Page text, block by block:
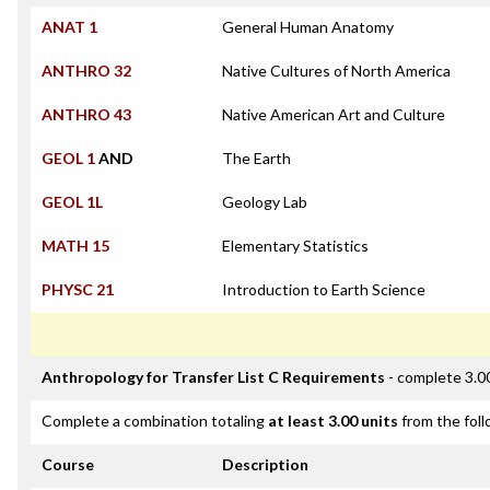
ANAT 1 General Human Anatomy
ANTHRO 32 Native Cultures of North America
ANTHRO 43 Native American Art and Culture
GEOL 1AND The Earth
GEOL 1L Geology Lab
MATH 15 Elementary Statistics
PHYSC 21 Introduction to Earth Science
Anthropology for Transfer List C Requirements - complete
Complete a combination totaling at least 3.00 units from the
Course Description